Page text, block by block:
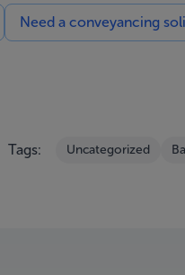
Need a conveyancing
Tags: Uncategorized